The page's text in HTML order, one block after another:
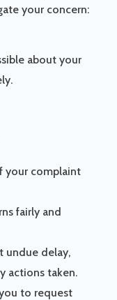
your concern:
about your
your complaint
fairly and
undue delay,
actions taken.
to request